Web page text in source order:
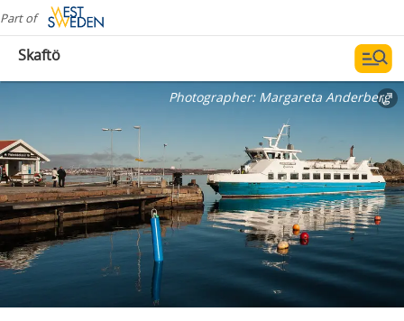
Part of
Skaftö
Photographer: Margareta Anderberg